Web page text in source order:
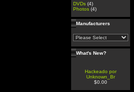
DVDs (4)
Photos (4)
Manufacturers
What's New?
Hackeado por
Unknown_Br
$0.00